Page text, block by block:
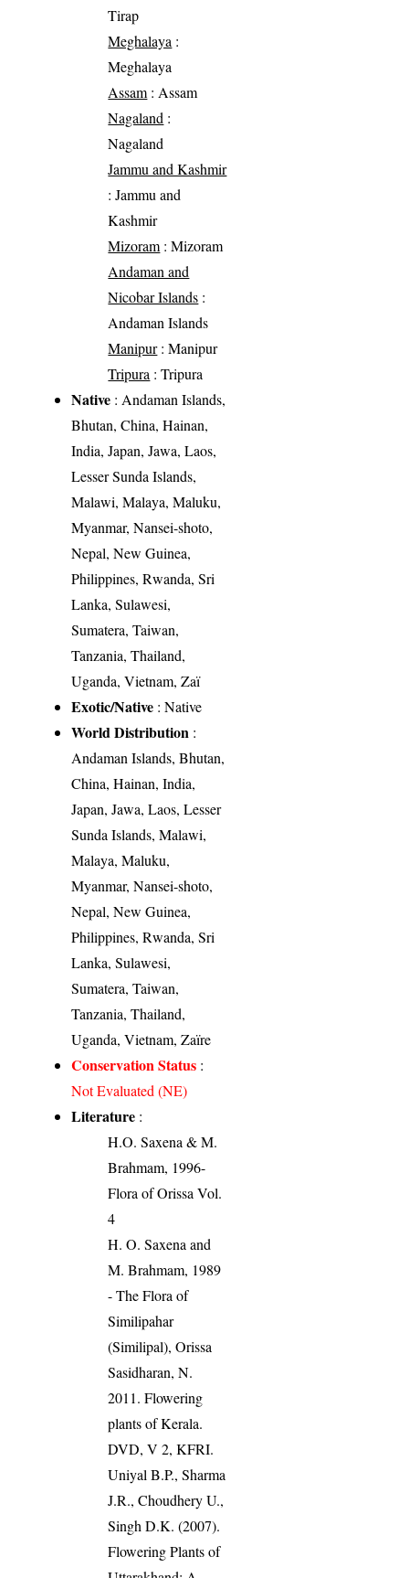
Tirap
Meghalaya :
Meghalaya
Assam : Assam
Nagaland :
Nagaland
Jammu and Kashmir
: Jammu and
Kashmir
Mizoram : Mizoram
Andaman and
Nicobar Islands :
Andaman Islands
Manipur: Manipur
Tripura : Tripura
Native : Andaman Islands,
Bhutan, China, Hainan,
India, Japan, Jawa, Laos,
Lesser Sunda Islands,
Malawi, Malaya, Maluku,
Myanmar, Nansei-shoto,
Nepal, New Guinea,
Philippines, Rwanda, Sri
Lanka, Sulawesi,
Sumatera, Taiwan,
Tanzania, Thailand,
Uganda, Vietnam, Zaï
Exotic/Native : Native
World Distribution :
Andaman Islands, Bhutan,
China, Hainan, India,
Japan, Jawa, Laos, Lesser
Sunda Islands, Malawi,
Malaya, Maluku,
Myanmar, Nansei-shoto,
Nepal, New Guinea,
Philippines, Rwanda, Sri
Lanka, Sulawesi,
Sumatera, Taiwan,
Tanzania, Thailand,
Uganda, Vietnam, Zaïre
Conservation Status :
Not Evaluated (NE)
Literature :
H.O. Saxena & M.
Brahmam, 1996-
Flora of Orissa Vol.
4
H. O. Saxena and
M. Brahmam, 1989
- The Flora of
Similipahar
(Similipal), Orissa
Sasidharan, N.
2011. Flowering
plants of Kerala.
DVD, V 2, KFRI.
Uniyal B.P., Sharma
J.R., Choudhery U.,
Singh D.K. (2007).
Flowering Plants of